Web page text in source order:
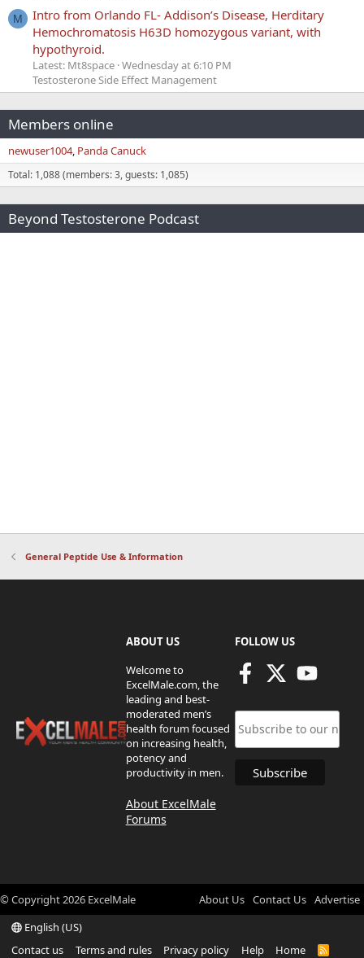
M
Intro from Orlando FL- Addison’s Disease, Herditary
Hemochromatosis H63D homozygous variant, with
hypothyroid.
Latest: Mt8space Wednesday at 6:10 PM
Testosterone Side Effect Management
Members online
newuser1004 Panda Canuck
Total: 1,088 (members: 3, guests: 1,085)
Beyond Testosterone Podcast
General Peptide Use & Information
ABOUT US
Welcome to
ExcelMale.com, the
leading and best-
moderated men’s
health forum focused
on increasing health,
potency and
productivity in men.
About ExcelMale
Forums
FOLLOW US
© Copyright2026 ExcelMale About Us Contact Us Advertise
English (US)
Contact us
Terms and rules Privacy policy Help Home
R